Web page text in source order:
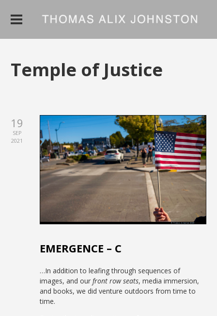
Temple of Justice
19
SEP
2021
EMERGENCE – C
…In addition to leafing through sequences of
images, and our front row seats, media immersion,
and books, we did venture outdoors from time to
time.